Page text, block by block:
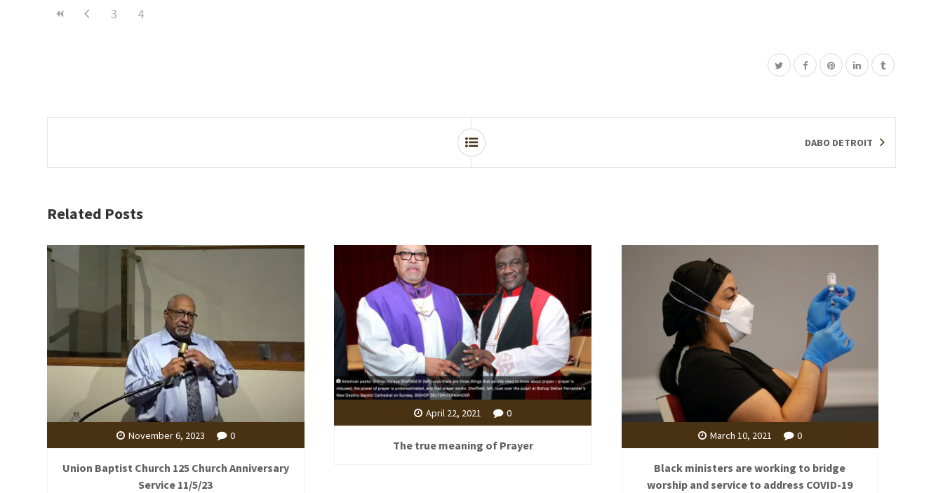
3 4
DABO DETROIT
Related Posts
November 6, 2023 0
Union Baptist Church 125 Church Anniversary
Service 11/5/23
April 22, 2021 0
The true meaning of Prayer
March 10, 2021 0
Black ministers are working to bridge
worship and service to address COVID-19